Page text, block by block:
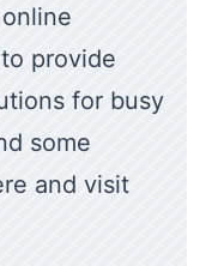
provide
for busy
some
and visit